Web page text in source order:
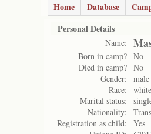
Home Database
Personal Details
Name:
Born in camp? No
Died in camp? No
Gender:
male
Race:
white
Marital status:
Nationality:
Registration as child:
Yes